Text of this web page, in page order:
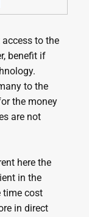
to the
benefit if
to the
the money
are not
here the
in the
time cost
in direct